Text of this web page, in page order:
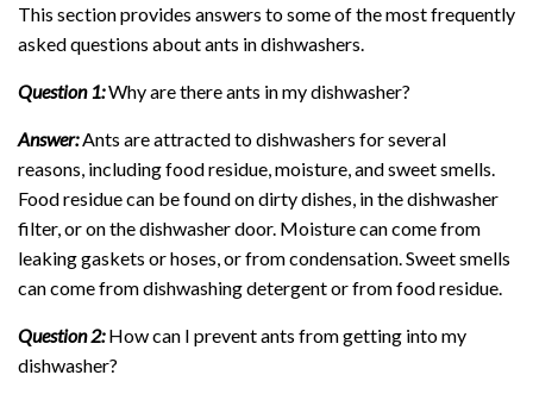
This section provides answers to some of the most frequently
asked questions about ants in dishwashers.
Question 1:Why are there ants in my dishwasher?
Answer:Ants are attracted to dishwashers for several
reasons, including food residue, moisture, and sweet smells.
Food residue can be found on dirty dishes, in the dishwasher
filter, or on the dishwasher door. Moisture can come from
leaking gaskets or hoses, or from condensation. Sweet smells
can come from dishwashing detergent or from food residue.
Question 2:How can I prevent ants from getting into my
dishwasher?